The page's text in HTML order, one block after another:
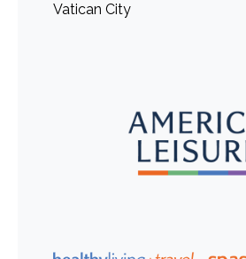
Vatican City